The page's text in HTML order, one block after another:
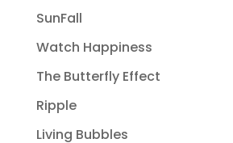
SunFall
Watch Happiness
The Butterfly Effect
Ripple
Living Bubbles